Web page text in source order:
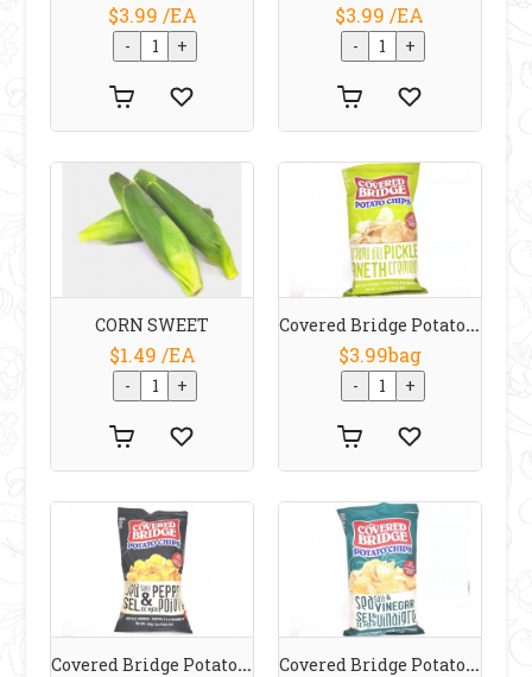
$3.99 /EA $3.99 /EA
CORN SWEET
$1.49 /EA
Covered Bridge Potato Chips Creamy Dill Pickle 170 G
$3.99bag
Covered Bridge Potato Chips Sea Salt & Pepper 170 G Covered Bridge Potato Chips Sea Salt & Vinegar 170 G